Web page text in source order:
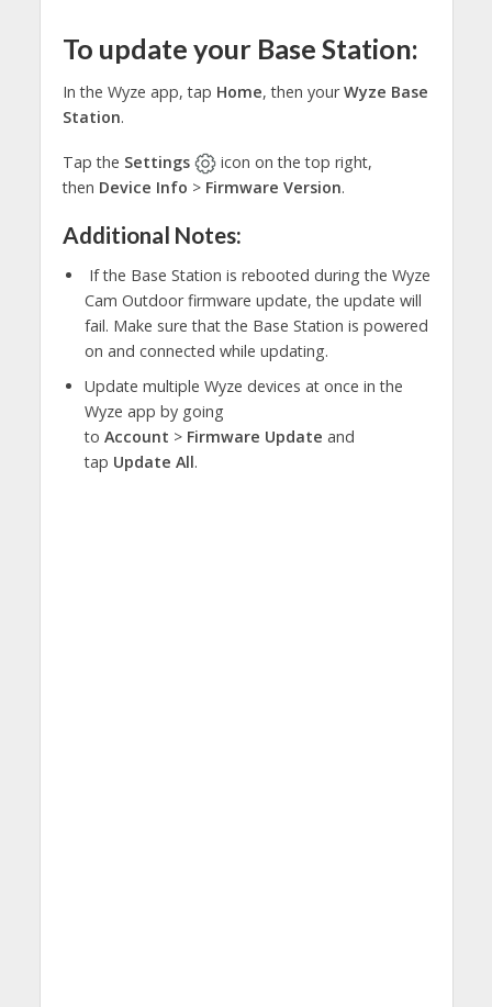
To update your Base Station:
In the Wyze app, tap Home, then yourWyze Base
Station.
Tap the Settings
icon on the top right,
then Device Info > Firmware Version.
Additional Notes:
If the Base Station is rebooted during the Wyze
Cam Outdoor firmware update, the update will
fail. Make sure that the Base Station is powered
on and connected while updating.
Update multiple Wyze devices at once in the
Wyze app by going
to Account > Firmware Update and
tap Update All.